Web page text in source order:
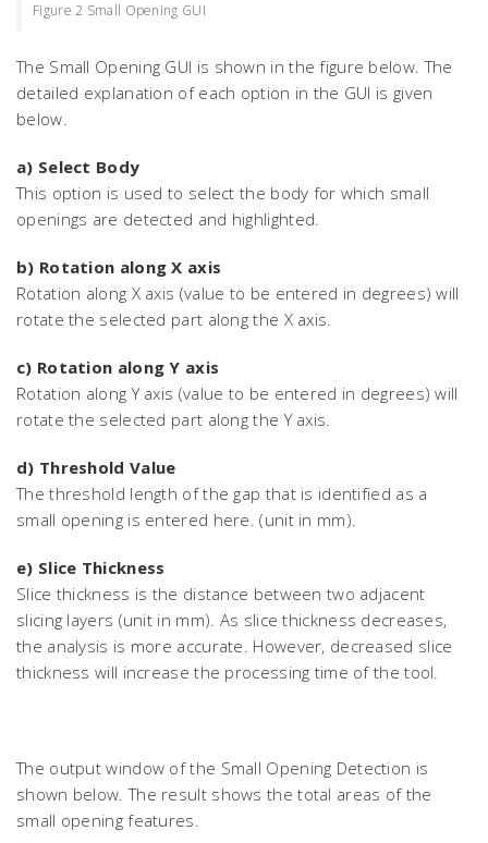
Figure 2 Small Opening GUI
The Small Opening GUI is shown in the figure below. The
detailed explanation of each option in the GUI is given
below.
a) Select Body
This option is used to select the body for which small
openings are detected and highlighted.
b) Rotation along X axis
Rotation along X axis (value to be entered in degrees) will
rotate the selected part along the X axis.
c) Rotation along Y axis
Rotation along Y axis (value to be entered in degrees) will
rotate the selected part along the Y axis.
d) Threshold Value
The threshold length of the gap that is identified as a
small opening is entered here. (unit in mm).
e) Slice Thickness
Slice thickness is the distance between two adjacent
slicing layers (unit in mm). As slice thickness decreases,
the analysis is more accurate. However, decreased slice
thickness will increase the processing time of the tool.
The output window of the Small Opening Detection is
shown below. The result shows the total areas of the
small opening features.